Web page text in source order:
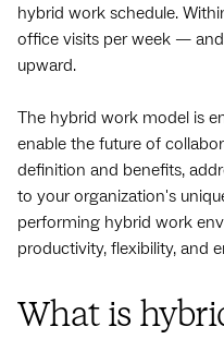
hybrid work schedule.
office visits per week —
upward.
The hybrid work model is
enable the future of
definition and benefits,
to your organization's
performing hybrid work
productivity, flexibility, and
What is